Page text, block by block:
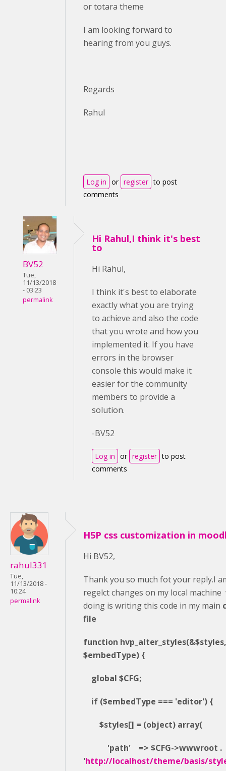
or totara theme
I am looking forward to
hearing from you guys.
Regards
Rahul
Log in or register to post
comments
BV52
Tue,
11/13/2018
- 03:23
permalink
Hi Rahul,I think it's best
to
Hi Rahul,
I think it's best to elaborate
exactly what you are trying
to achieve and also the code
that you wrote and how you
implemented it. If you have
errors in the browser
console this would make it
easier for the community
members to provide a
solution.
-BV52
Log in or register to post
comments
rahul331
Tue,
11/13/2018 -
10:24
permalink
H5P css customization in
Hi BV52,
Thank you so much fot your reply.I
regelct changes on my local machine
doing is writing this code in my main
file
function
$embedType) {
global $CFG;
if ($embedType === 'editor') {
$styles[] = (object) array(
'path' => $CFG->wwwroot .
'http://localhost/theme/basis/